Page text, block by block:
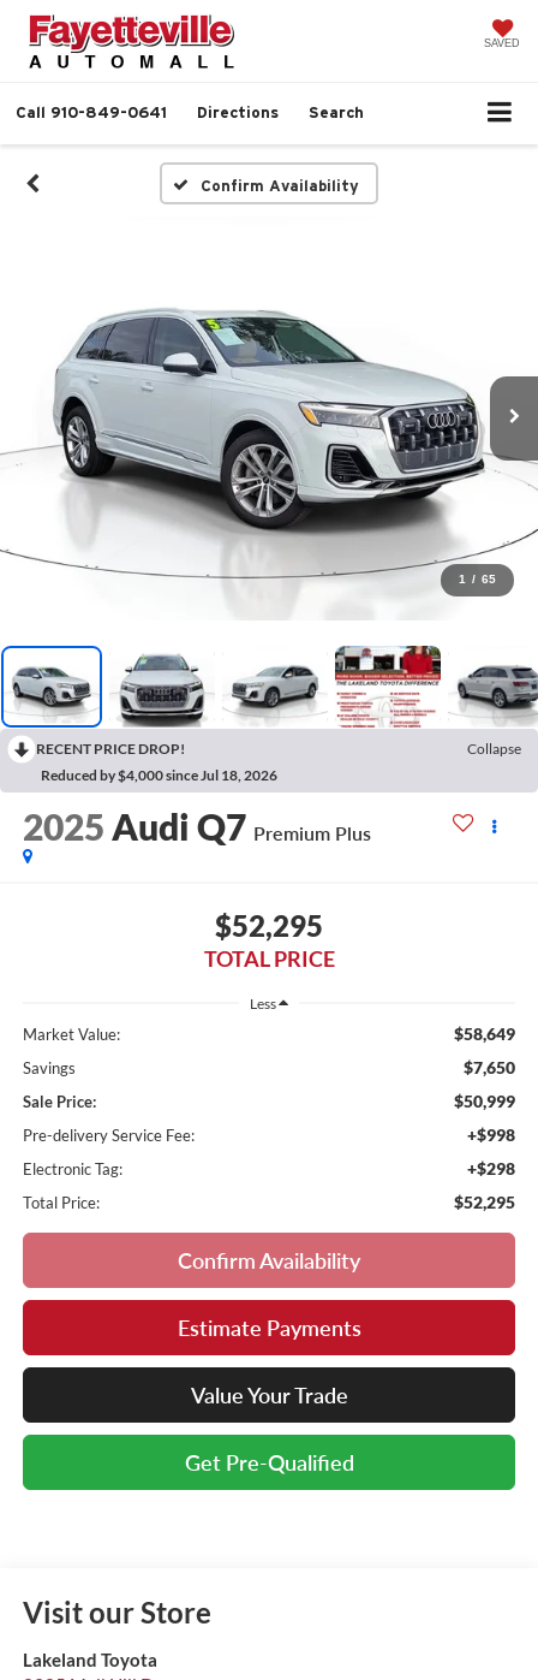
SAVED
Call 910-849-0641 Directions Search
Confirm Availability
1 / 65
RECENT PRICE DROP!
Collapse
Reduced by $4,000 since Jul 18, 2026
2025 Audi Q7 Premium Plus
$52,295
TOTAL PRICE
Less
Market Value: $58,649
Savings $7,650
Sale Price: $50,999
Pre-delivery Service Fee: +$998
Electronic Tag: +$298
Total Price: $52,295
Confirm Availability
Estimate Payments
Value Your Trade
Get Pre-Qualified
Visit our Store
Lakeland Toyota